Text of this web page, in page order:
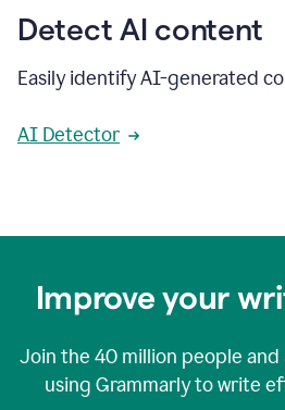
Detect AI content
Easily identify AI-generated
AI Detector
Improve your
Join the 40 million people and
using Grammarly to write